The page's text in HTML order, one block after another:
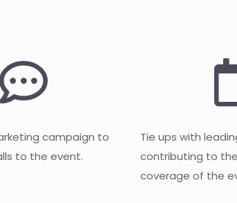
campaign to
to the event.
Tie ups with
contributing to
coverage of the